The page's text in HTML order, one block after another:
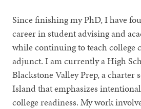
Since finishing my PhD, I have
career in student advising and
while continuing to teach college
adjunct. I am currently a High
Blackstone Valley Prep, a charter
Island that emphasizes
college readiness. My work